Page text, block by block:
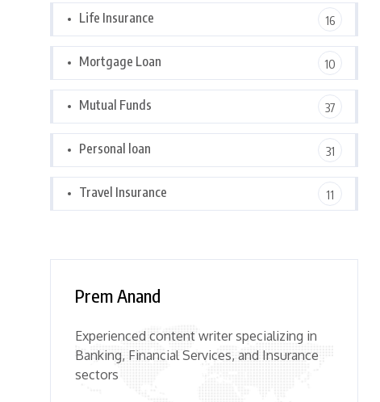
Life Insurance 16
Mortgage Loan 10
Mutual Funds 37
Personal loan 31
Travel Insurance 11
Prem Anand
Experienced content writer specializing in
Banking, Financial Services, and Insurance
sectors